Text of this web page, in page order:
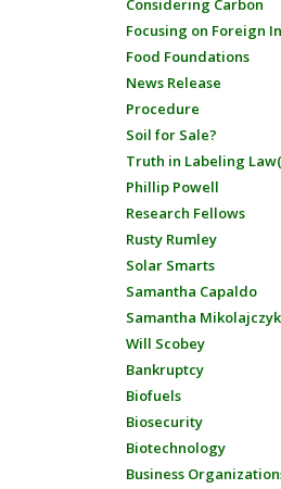
Considering Carbon
Focusing on Foreign
Food Foundations
News Release
Procedure
Soil for Sale?
Truth in Labeling
Phillip Powell
Research Fellows
Rusty Rumley
Solar Smarts
Samantha Capaldo
Samantha Mikolajczyk
Will Scobey
Bankruptcy
Biofuels
Biosecurity
Biotechnology
Business